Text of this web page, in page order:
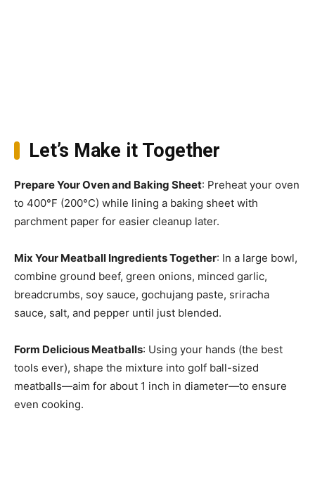
Let’s Make it Together
Prepare Your Oven and Baking Sheet: Preheat your oven
to 400°F (200°C) while lining a baking sheet with
parchment paper for easier cleanup later.
Mix Your Meatball Ingredients Together: In a large bowl,
combine ground beef, green onions, minced garlic,
breadcrumbs, soy sauce, gochujang paste, sriracha
sauce, salt, and pepper until just blended.
Form Delicious Meatballs: Using your hands (the best
tools ever), shape the mixture into golf ball-sized
meatballs—aim for about 1 inch in diameter—to ensure
even cooking.